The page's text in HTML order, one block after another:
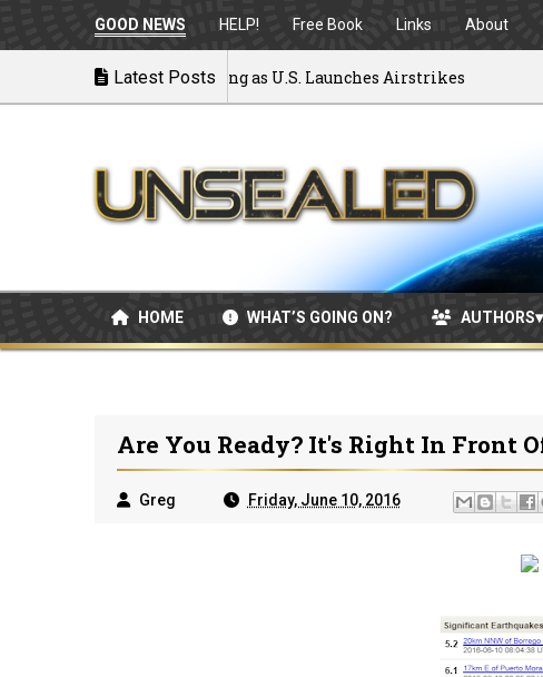
GOOD NEWS HELP! Free Book Links About
Latest Posts
War: MOU Disintegrating as U.S. Launches Airstrikes
HOME WHAT’S GOING ON? AUTHORS
Are You Ready? It's Right In Front
Greg Friday, June 10, 2016